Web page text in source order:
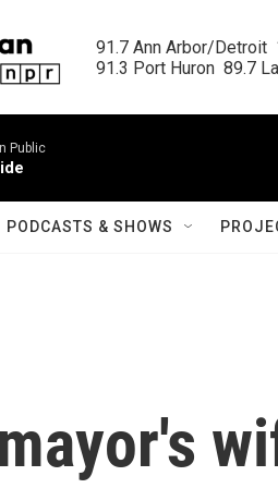
91.7 Ann Arbor/Detroit
91.3 Port Huron  89.7
Public
PODCASTS & SHOWS